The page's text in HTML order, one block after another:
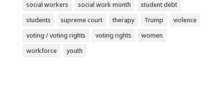
social workers
social work month
student debt
students
supreme court therapy Trump
violence
voting / voting rights
voting rights
women
workforce
youth